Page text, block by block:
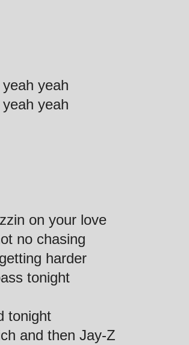
yeah
yeah
on your love
no chasing
harder
tonight
tonight
and then Jay-Z